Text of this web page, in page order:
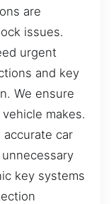
are
issues.
urgent
and key
We ensure
makes.
car
key systems